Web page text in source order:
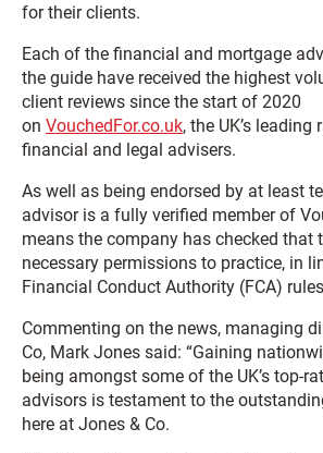
for their clients.
Each of the financial and mortgage
the guide have received the highest
client reviews since the start of 2020
on VouchedFor.co.uk, the UK’s
financial and legal advisers.
As well as being endorsed by at least
advisor is a fully verified member of
means the company has checked that
necessary permissions to practice, in
Financial Conduct Authority (FCA)
Commenting on the news, managing
Co, Mark Jones said: “Gaining
being amongst some of the UK’s top-
advisors is testament to the
here at Jones & Co.